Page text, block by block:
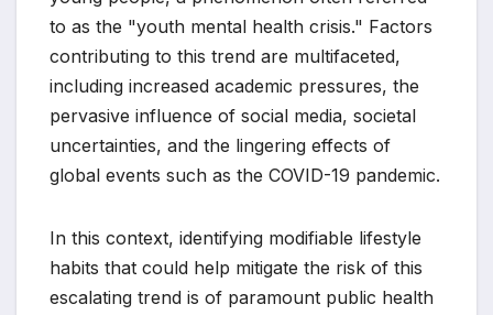
to as the "youth mental health crisis." Factors
contributing to this trend are multifaceted,
including increased academic pressures, the
pervasive influence of social media, societal
uncertainties, and the lingering effects of
global events such as the COVID-19 pandemic.
In this context, identifying modifiable lifestyle
habits that could help mitigate the risk of this
escalating trend is of paramount public health